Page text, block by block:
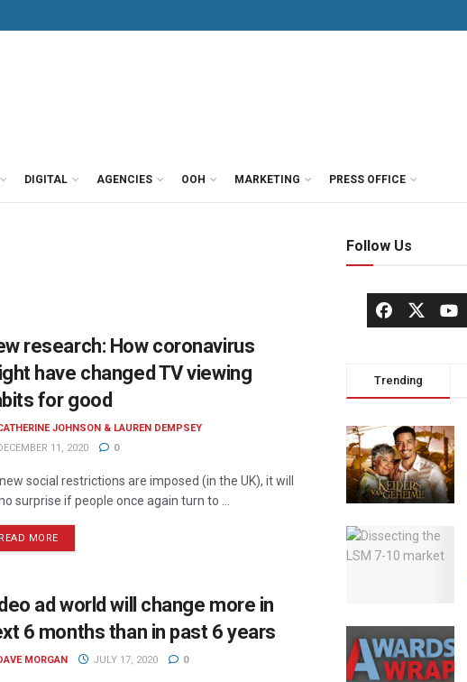
DIGITAL AGENCIES OOH MARKETING PRESS OFFICE
research: How coronavirus
have changed TV viewing
for good
JOHNSON & LAUREN DEMPSEY
11, 2020
0
social restrictions are imposed (in the UK), it will
surprise if people once again turn to ...
READ MORE
ad world will change more in
6 months than in past 6 years
MORGAN JULY 17, 2020 0
Follow Us
Trending